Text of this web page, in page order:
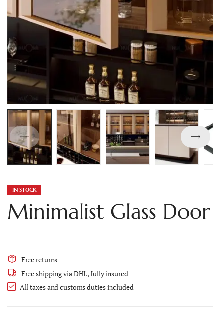
IN STOCK
Minimalist Glass Door
Free returns
Free shipping via DHL, fully insured
All taxes and customs duties included